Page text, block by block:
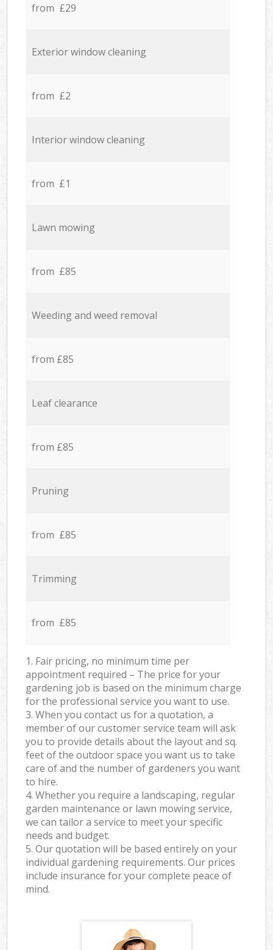
from £29
Exterior window cleaning
from £2
Interior window cleaning
from £1
Lawn mowing
from £85
Weeding and weed removal
from £85
Leaf clearance
from £85
Pruning
from £85
Trimming
from £85
1. Fair pricing, no minimum time per
appointment required – The price for your
gardening job is based on the minimum charge
for the professional service you want to use.
3. When you contact us for a quotation, a
member of our customer service team will ask
you to provide details about the layout and sq.
feet of the outdoor space you want us to take
care of and the number of gardeners you want
to hire.
4. Whether you require a landscaping, regular
garden maintenance or lawn mowing service,
we can tailor a service to meet your specific
needs and budget.
5. Our quotation will be based entirely on your
individual gardening requirements. Our prices
include insurance for your complete peace of
mind.